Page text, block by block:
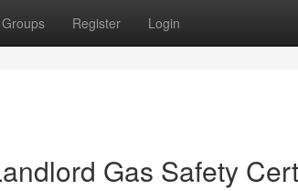
Groups Register Login
Gas Safety